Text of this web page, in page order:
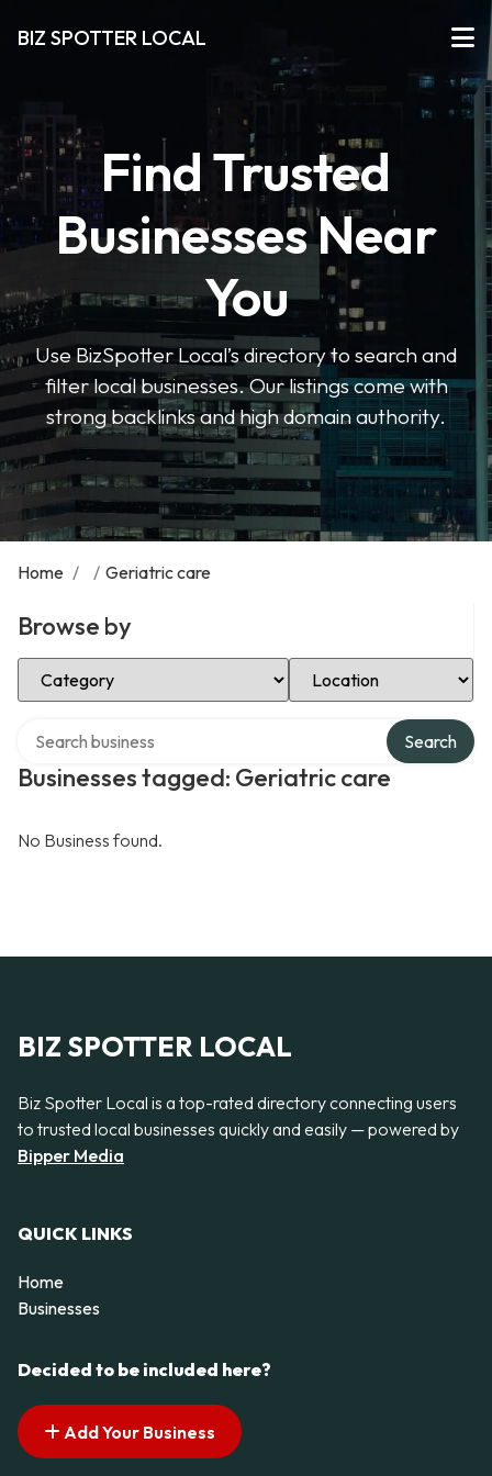
BIZ SPOTTER LOCAL
Find Trusted
Businesses Near
You
Use BizSpotter Local’s directory to search and
filter local businesses. Our listings come with
strong backlinks and high domain authority.
Home / / Geriatric care
Browse by
Select Category Select Location
Businesses tagged: Geriatric care
Search
No Business found.
BIZ SPOTTER LOCAL
Biz Spotter Local is a top-rated directory connecting users
to trusted local businesses quickly and easily — powered by
Bipper Media
QUICK LINKS
Home
Businesses
Decided to be included here?
Add Your Business